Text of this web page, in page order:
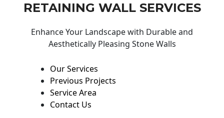
RETAINING WALL SERVICES
Enhance Your Landscape with Durable and
Aesthetically Pleasing Stone Walls
Our Services
Previous Projects
Service Area
Contact Us